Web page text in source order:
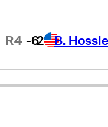
R4 -62 B.